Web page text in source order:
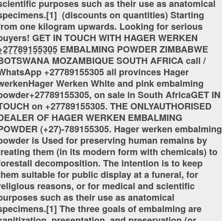
purposes such as their use as anatomical
(discounts on quantities) Starting
one kilogram upwards. Looking for serious
GET IN TOUCH WITH HAGER WERKEN
EMBALMING POWDER ZIMBABWE
MOZAMBIQUE SOUTH AFRICA call /
+27789155305 all provinces Hager
Werken White and pink embalming
on sale in South AfricaGET IN
on +27789155305. THE ONLYAUTHORISED
OF HAGER WERKEN EMBALMING
(+27)-789155305. Hager werken embalming
is Used for preserving human remains by
them (in its modern form with chemicals) to
decomposition. The intention is to keep
suitable for public display at a funeral, for
reasons, or for medical and scientific
such as their use as anatomical
The three goals of embalming are